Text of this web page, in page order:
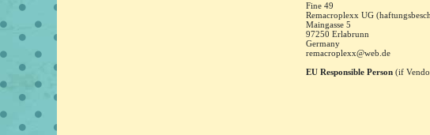
Fine 49
Remacroplexx UG
Maingasse 5
97250 Erlabrunn
Germany
remacroplexx@web.de
EU Responsible Person (if